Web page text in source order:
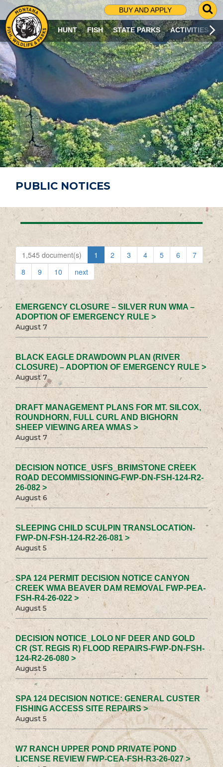
BUY AND APPLY
G
O
T
O
S
R
C
H
P
A
G
E
HUNT FISH STATE PARKS ACTIVITIES
PUBLIC NOTICES
1,545 document(s) 1 2 3 4 5 6
7
8
9 10 next
EMERGENCY CLOSURE – SILVER RUN WMA –
ADOPTION OF EMERGENCY RULE >
August 7
BLACK EAGLE DRAWDOWN PLAN (RIVER
CLOSURE) – ADOPTION OF EMERGENCY RULE >
August 7
DRAFT MANAGEMENT PLANS FOR MT. SILCOX,
ROUNDHORN, FULL CURL AND BIGHORN
SHEEP VIEWING AREA WMAS >
August 7
DECISION NOTICE_USFS_BRIMSTONE CREEK
ROAD DECOMMISSIONING-FWP-DN-FSH-124-R2-
26-082 >
August 6
SLEEPING CHILD SCULPIN TRANSLOCATION-
FWP-DN-FSH-124-R2-26-081 >
August 5
SPA 124 PERMIT DECISION NOTICE CANYON
CREEK WMA BEAVER DAM REMOVAL FWP-PEA-
FSH-R4-26-022 >
August 5
DECISION NOTICE_LOLO NF DEER AND GOLD
CR (ST. REGIS R) FLOOD REPAIRS-FWP-DN-FSH-
124-R2-26-080 >
August 5
SPA 124 DECISION NOTICE: GENERAL CUSTER
FISHING ACCESS SITE REPAIRS >
August 5
W7 RANCH UPPER POND PRIVATE POND
LICENSE REVIEW FWP-CEA-FSH-R3-26-027 >